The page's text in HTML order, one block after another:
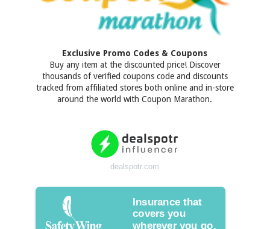
Exclusive Promo Codes & Coupons
Buy any item at the discounted price! Discover
thousands of verified coupons code and discounts
tracked from affiliated stores both online and in-store
around the world with Coupon Marathon.
dealspotr.com
Insurance that
covers you
wherever you go.